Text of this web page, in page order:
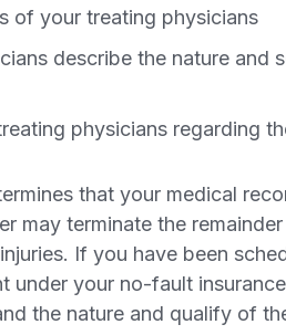
of your treating physicians
describe the nature and
physicians regarding
that your medical
may terminate the
If you have been
under your no-fault
the nature and qualify of